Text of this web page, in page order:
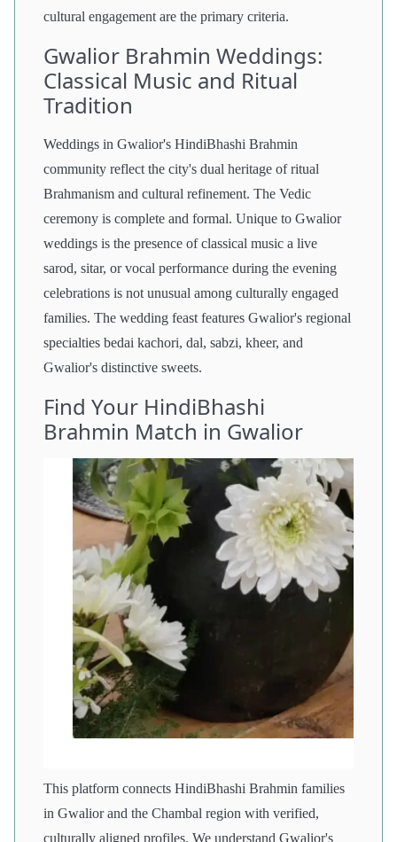
cultural engagement are the primary criteria.
Gwalior Brahmin Weddings:
Classical Music and Ritual
Tradition
Weddings in Gwalior's HindiBhashi Brahmin
community reflect the city's dual heritage of ritual
Brahmanism and cultural refinement. The Vedic
ceremony is complete and formal. Unique to Gwalior
weddings is the presence of classical music a live
sarod, sitar, or vocal performance during the evening
celebrations is not unusual among culturally engaged
families. The wedding feast features Gwalior's regional
specialties bedai kachori, dal, sabzi, kheer, and
Gwalior's distinctive sweets.
Find Your HindiBhashi
Brahmin Match in Gwalior
This platform connects HindiBhashi Brahmin families
in Gwalior and the Chambal region with verified,
culturally aligned profiles. We understand Gwalior's